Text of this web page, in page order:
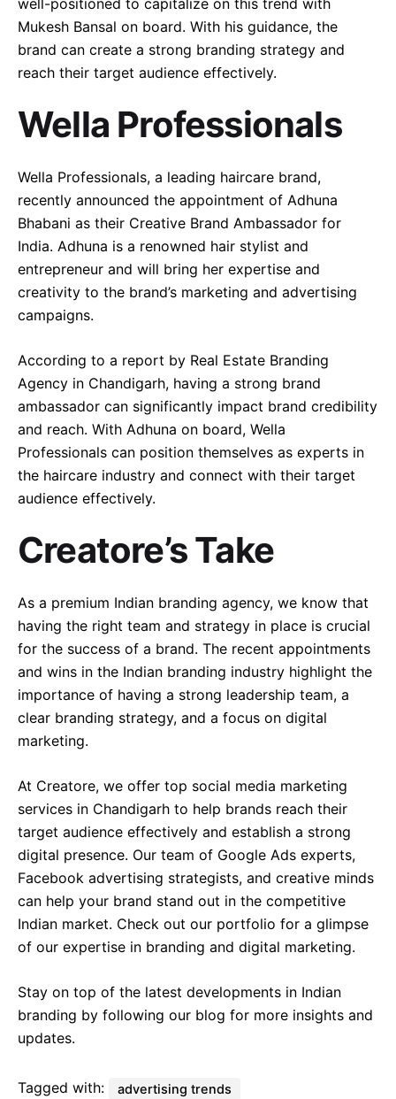
well-positioned to capitalize on this trend with
Mukesh Bansal on board. With his guidance, the
brand can create a strong branding strategy and
reach their target audience effectively.
Wella Professionals
Wella Professionals, a leading haircare brand,
recently announced the appointment of Adhuna
Bhabani as their Creative Brand Ambassador for
India. Adhuna is a renowned hair stylist and
entrepreneur and will bring her expertise and
creativity to the brand’s marketing and advertising
campaigns.
According to a report by Real Estate Branding
Agency in Chandigarh, having a strong brand
ambassador can significantly impact brand credibility
and reach. With Adhuna on board, Wella
Professionals can position themselves as experts in
the haircare industry and connect with their target
audience effectively.
Creatore’s Take
As a premium Indian branding agency, we know that
having the right team and strategy in place is crucial
for the success of a brand. The recent appointments
and wins in the Indian branding industry highlight the
importance of having a strong leadership team, a
clear branding strategy, and a focus on digital
marketing.
At Creatore, we offer top social media marketing
services in Chandigarh to help brands reach their
target audience effectively and establish a strong
digital presence. Our team of Google Ads experts,
Facebook advertising strategists, and creative minds
can help your brand stand out in the competitive
Indian market. Check out our portfolio for a glimpse
of our expertise in branding and digital marketing.
Stay on top of the latest developments in Indian
branding by following our blog for more insights and
updates.
Tagged with:
advertising trends